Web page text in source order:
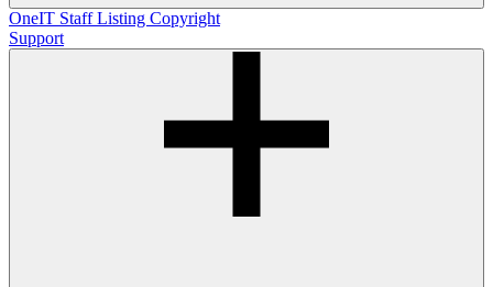
OneIT Staff Listing Copyright
Support